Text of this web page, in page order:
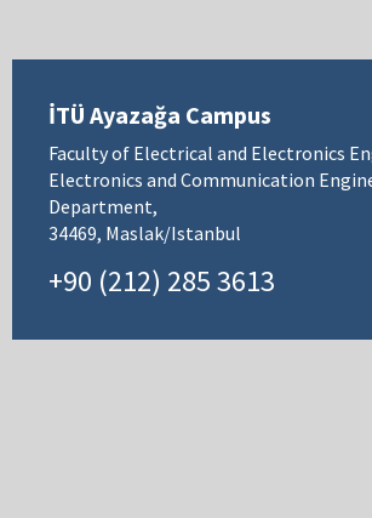
İTÜ Ayazağa Campus
Faculty of Electrical and Electronics
Electronics and Communication
Department,
34469, Maslak/Istanbul
+90 (212) 285 3613